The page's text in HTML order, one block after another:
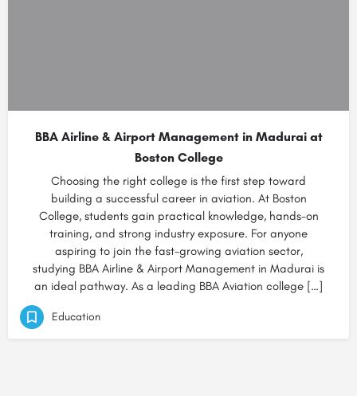
BBA Airline & Airport Management in Madurai at
Boston College
Choosing the right college is the first step toward
building a successful career in aviation. At Boston
College, students gain practical knowledge, hands-on
training, and strong industry exposure. For anyone
aspiring to join the fast-growing aviation sector,
studying BBA Airline & Airport Management in Madurai is
an ideal pathway. As a leading BBA Aviation college […]
Education